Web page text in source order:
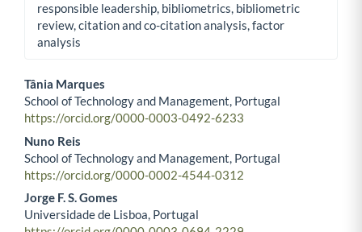
responsible leadership, bibliometrics, bibliometric
review, citation and co-citation analysis, factor
analysis
Main Article Content
Tânia Marques
School of Technology and Management, Portugal
https://orcid.org/0000-0003-0492-6233
Nuno Reis
School of Technology and Management, Portugal
https://orcid.org/0000-0002-4544-0312
Jorge F. S. Gomes
Universidade de Lisboa, Portugal